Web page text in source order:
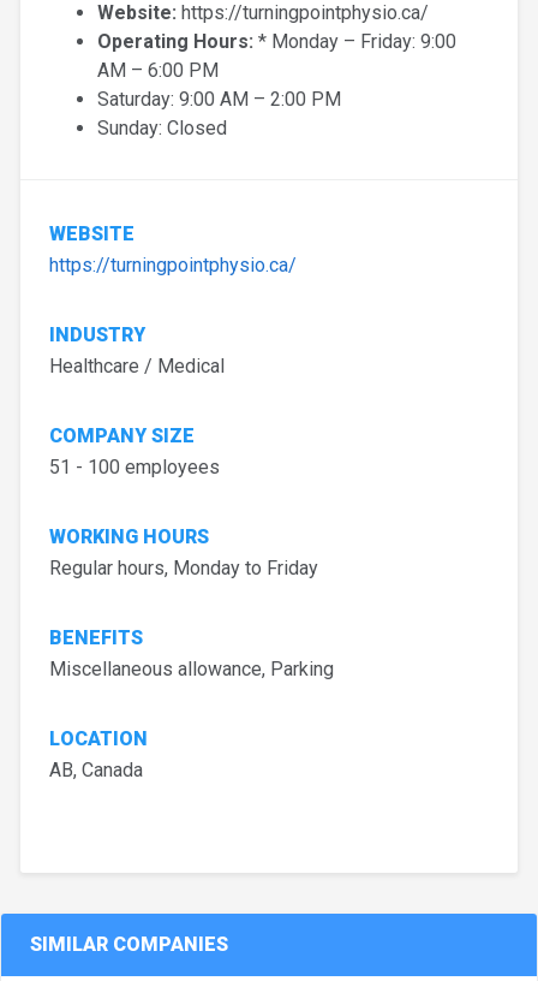
Website: https://turningpointphysio.ca/
Operating Hours: * Monday – Friday: 9:00
AM – 6:00 PM
Saturday: 9:00 AM – 2:00 PM
Sunday: Closed
WEBSITE
https://turningpointphysio.ca/
INDUSTRY
Healthcare / Medical
COMPANY SIZE
51 - 100 employees
WORKING HOURS
Regular hours, Monday to Friday
BENEFITS
Miscellaneous allowance, Parking
LOCATION
AB, Canada
SIMILAR COMPANIES